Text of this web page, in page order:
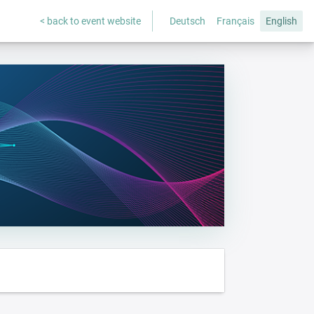
< back to event website Deutsch Français English